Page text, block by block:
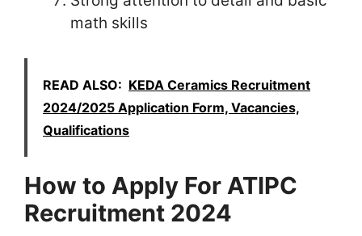
math skills
READ ALSO: KEDA Ceramics Recruitment
2024/2025 Application Form, Vacancies,
Qualifications
How to Apply For ATIPC
Recruitment 2024